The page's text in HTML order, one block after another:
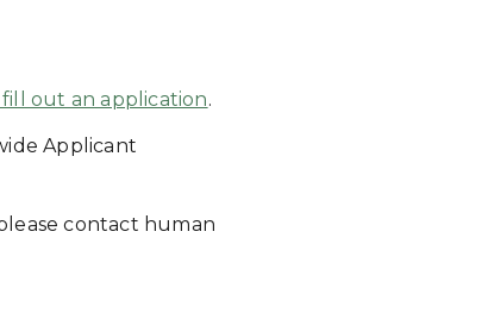
fill out an application.
Applicant
contact human